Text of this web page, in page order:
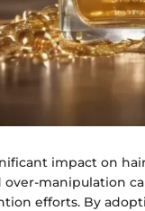
impact on
manipulation
efforts. By